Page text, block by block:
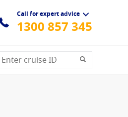
Call for expert advice
1300 857 345